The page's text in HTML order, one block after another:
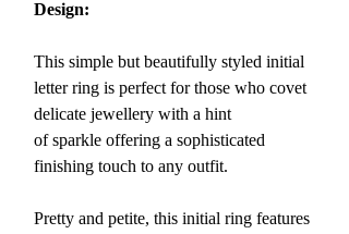
Design:
This simple but beautifully styled initial
letter ring is perfect for those who covet
delicate jewellery with a hint
of sparkle offering a sophisticated
finishing touch to any outfit.
Pretty and petite, this initial ring features